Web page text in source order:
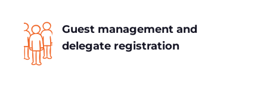
Guest management and
delegate registration